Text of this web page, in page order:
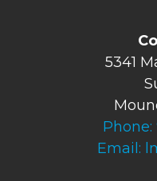
5341
Phone:
Email: